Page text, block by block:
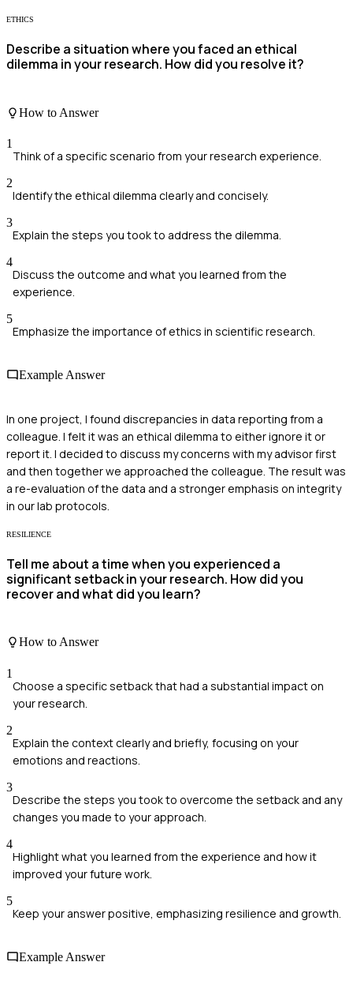
ETHICS
Describe a situation where you faced an ethical
dilemma in your research. How did you resolve it?
How to Answer
1
Think of a specific scenario from your research experience.
2
Identify the ethical dilemma clearly and concisely.
3
Explain the steps you took to address the dilemma.
4
Discuss the outcome and what you learned from the
experience.
5
Emphasize the importance of ethics in scientific research.
Example Answer
In one project, I found discrepancies in data reporting from a
colleague. I felt it was an ethical dilemma to either ignore it or
report it. I decided to discuss my concerns with my advisor first
and then together we approached the colleague. The result was
a re-evaluation of the data and a stronger emphasis on integrity
in our lab protocols.
RESILIENCE
Tell me about a time when you experienced a
significant setback in your research. How did you
recover and what did you learn?
How to Answer
1
Choose a specific setback that had a substantial impact on
your research.
2
Explain the context clearly and briefly, focusing on your
emotions and reactions.
3
Describe the steps you took to overcome the setback and any
changes you made to your approach.
4
Highlight what you learned from the experience and how it
improved your future work.
5
Keep your answer positive, emphasizing resilience and growth.
Example Answer